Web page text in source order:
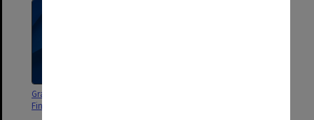
Grad Dip Accounting and
Finance